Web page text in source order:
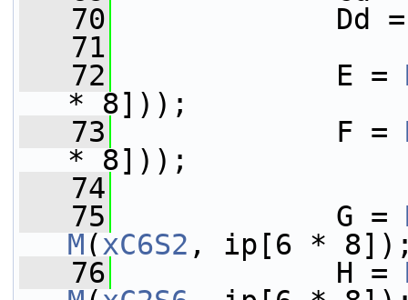
   70
Dd =
   71
   72
E =
* 8]));
   73
F =
* 8]));
   74
   75
G =
M(xC6S2 , ip[6 *
   76
H =